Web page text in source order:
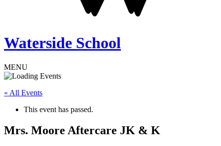
Waterside School
MENU
« All Events
This event has passed.
Mrs. Moore Aftercare JK & K